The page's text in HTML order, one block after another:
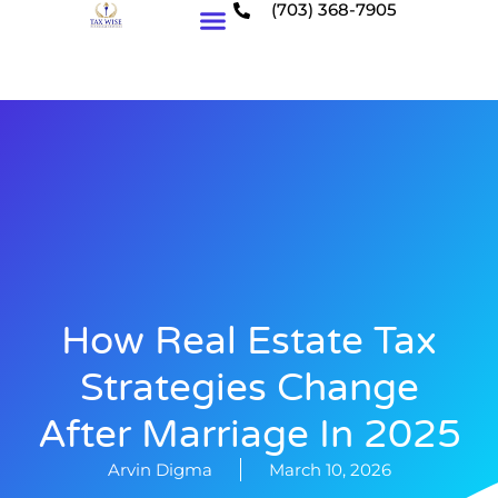
(703) 368-7905
How Real Estate Tax
Strategies Change
After Marriage In 2025
Arvin Digma March 10, 2026